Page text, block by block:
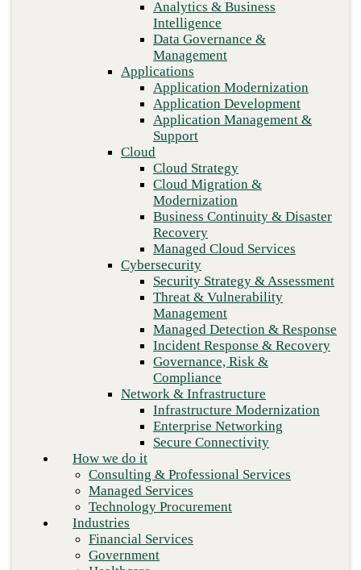
Recovery
Managed Cloud Services
Cybersecurity
Security Strategy & Assessment
Threat & Vulnerability Management
Managed Detection & Response
Incident Response & Recovery
Governance, Risk & Compliance
Network & Infrastructure
Infrastructure Modernization
Enterprise Networking
Secure Connectivity
Consulting & Professional Services
Managed Services
Technology Procurement
Financial Services
Higher Education
Manufacturing
Strategic Partners
Resources
Blog
Who we are
About us
Leadership
Core values
Careers
Analytics & Business
Intelligence
Data Governance &
Management
Applications
Application Modernization
Application Development
Application Management &
Support
Cloud
Cloud Strategy
Cloud Migration &
Modernization
Business Continuity & Disaster
Recovery
Managed Cloud Services
Cybersecurity
Security Strategy & Assessment
Threat & Vulnerability
Management
Managed Detection & Response
Incident Response & Recovery
Governance, Risk &
Compliance
Network & Infrastructure
Infrastructure Modernization
Enterprise Networking
Secure Connectivity
How we do it
Consulting & Professional Services
Managed Services
Technology Procurement
Industries
Financial Services
Government